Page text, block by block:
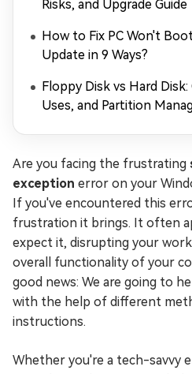
Risks, and Upgrade Guide
How to Fix PC Won't
Update in 9 Ways?
Floppy Disk vs Hard Disk:
Uses, and Partition
Are you facing the frustrating
exception error on your
If you've encountered this
frustration it brings. It often
expect it, disrupting your
overall functionality of your
good news: We are going to
with the help of different
instructions.
Whether you're a tech-savvy